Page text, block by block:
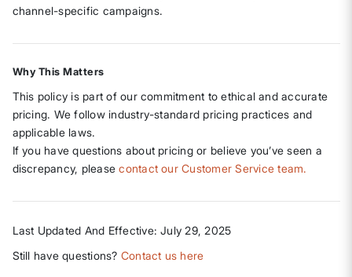
channel-specific campaigns.
Why This Matters
This policy is part of our commitment to ethical and accurate
pricing. We follow industry-standard pricing practices and
applicable laws.
If you have questions about pricing or believe you’ve seen a
discrepancy, pleasecontact our Customer Service team.
Last Updated And Effective: July 29, 2025
Still have questions? Contact us here